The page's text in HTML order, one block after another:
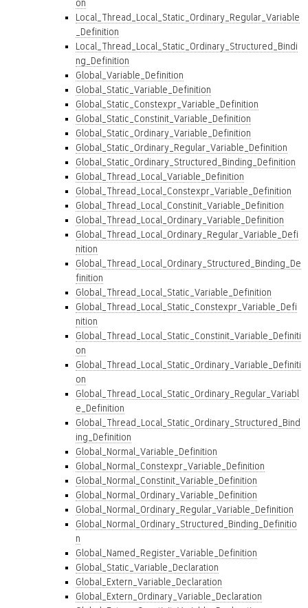
on
Local_Thread_Local_Static_Ordinary_Regular_Variable
_Definition
Local_Thread_Local_Static_Ordinary_Structured_Bindi
ng_Definition
Global_Variable_Definition
Global_Static_Variable_Definition
Global_Static_Constexpr_Variable_Definition
Global_Static_Constinit_Variable_Definition
Global_Static_Ordinary_Variable_Definition
Global_Static_Ordinary_Regular_Variable_Definition
Global_Static_Ordinary_Structured_Binding_Definition
Global_Thread_Local_Variable_Definition
Global_Thread_Local_Constexpr_Variable_Definition
Global_Thread_Local_Constinit_Variable_Definition
Global_Thread_Local_Ordinary_Variable_Definition
Global_Thread_Local_Ordinary_Regular_Variable_Defi
nition
Global_Thread_Local_Ordinary_Structured_Binding_De
finition
Global_Thread_Local_Static_Variable_Definition
Global_Thread_Local_Static_Constexpr_Variable_Defi
nition
Global_Thread_Local_Static_Constinit_Variable_Definiti
on
Global_Thread_Local_Static_Ordinary_Variable_Definiti
on
Global_Thread_Local_Static_Ordinary_Regular_Variabl
e_Definition
Global_Thread_Local_Static_Ordinary_Structured_Bind
ing_Definition
Global_Normal_Variable_Definition
Global_Normal_Constexpr_Variable_Definition
Global_Normal_Constinit_Variable_Definition
Global_Normal_Ordinary_Variable_Definition
Global_Normal_Ordinary_Regular_Variable_Definition
Global_Normal_Ordinary_Structured_Binding_Definitio
n
Global_Named_Register_Variable_Definition
Global_Static_Variable_Declaration
Global_Extern_Variable_Declaration
Global_Extern_Ordinary_Variable_Declaration